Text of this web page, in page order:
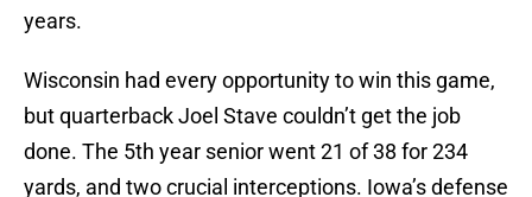
years.
Wisconsin had every opportunity to win this game,
but quarterback Joel Stave couldn’t get the job
done. The 5th year senior went 21 of 38 for 234
yards, and two crucial interceptions. Iowa’s defense